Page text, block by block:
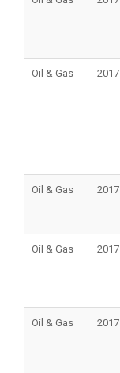
Oil & Gas 2017
Oil & Gas 2017
Oil & Gas 2017
Oil & Gas 2017